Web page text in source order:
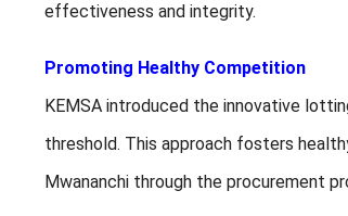
effectiveness and integrity.
Promoting Healthy Competition
KEMSA introduced the innovative
threshold. This approach fosters
Mwananchi through the procurement